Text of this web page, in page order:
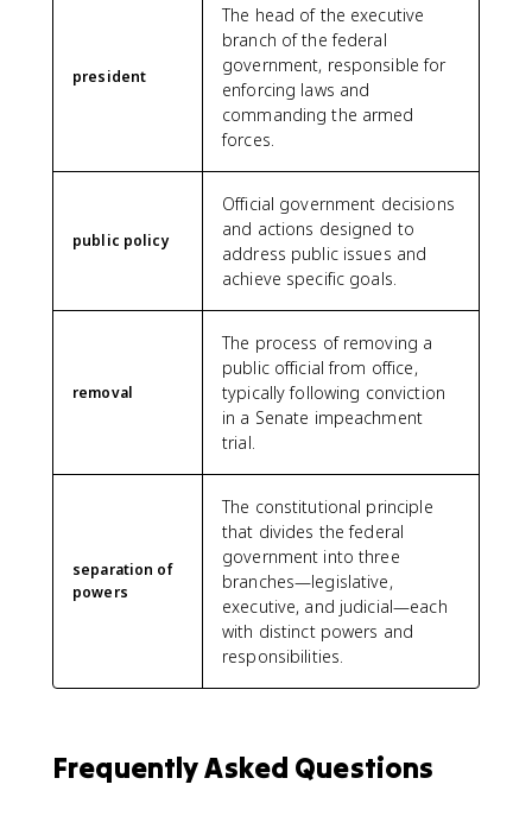
president
The head of the executive
branch of the federal
government, responsible for
enforcing laws and
commanding the armed
forces.
public policy
Official government decisions
and actions designed to
address public issues and
achieve specific goals.
removal
The process of removing a
public official from office,
typically following conviction
in a Senate impeachment
trial.
separation of
powers
The constitutional principle
that divides the federal
government into three
branches—legislative,
executive, and judicial—each
with distinct powers and
responsibilities.
Frequently Asked Questions